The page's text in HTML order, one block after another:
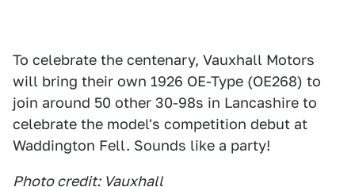
To celebrate the centenary, Vauxhall Motors
will bring their own 1926 OE-Type (OE268) to
join around 50 other 30-98s in Lancashire to
celebrate the model's competition debut at
Waddington Fell. Sounds like a party!
Photo credit: Vauxhall